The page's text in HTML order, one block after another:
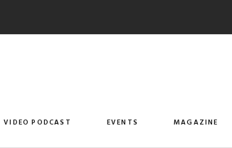
VIDEO PODCAST EVENTS MAGAZINE